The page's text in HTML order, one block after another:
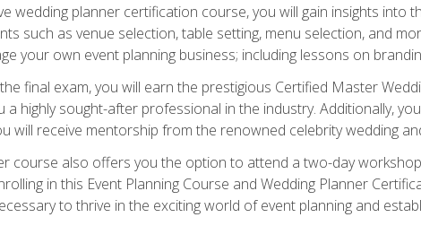
wedding planner certification course, you will gain insights into
such as venue selection, table setting, menu selection, and
your own event planning business; including lessons on
final exam, you will earn the prestigious Certified Master
a highly sought-after professional in the industry. Additionally,
will receive mentorship from the renowned celebrity wedding
course also offers you the option to attend a two-day
in this Event Planning Course and Wedding Planner
to thrive in the exciting world of event planning and